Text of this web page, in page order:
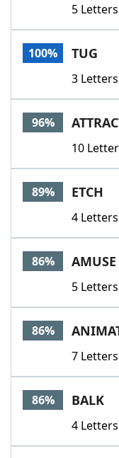
5 Letters
100% TUG
3 Letters
96%
10
89% ETCH
4 Letters
86% AMUSE
5 Letters
86%
7 Letters
86% BALK
4 Letters